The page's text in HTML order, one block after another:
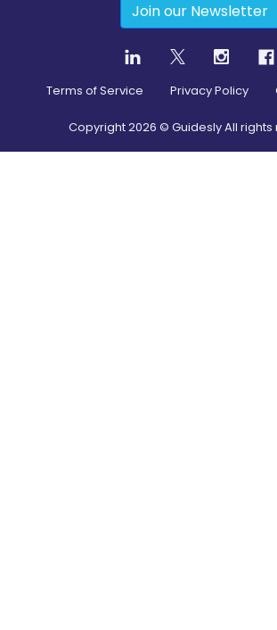
Join our Newsletter
Terms of Service Privacy Policy
Copyright2026 © Guidesly All